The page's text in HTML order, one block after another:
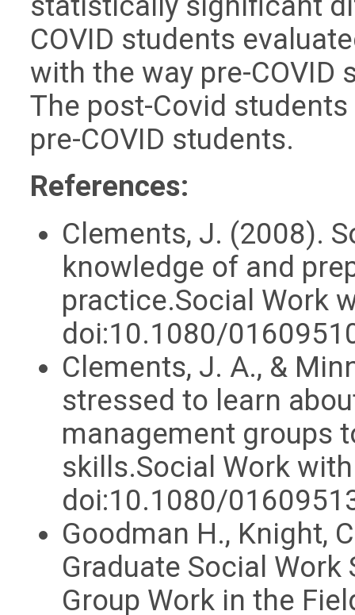
COVID students
with the way pre-
The post-Covid
pre-COVID students.
References:
Clements, J. (2008).
knowledge of and
practice.Social Work
doi:10.1080/
Clements, J. A., &
stressed to learn
management groups
skills.Social Work
doi:10.1080/
Goodman H., Knight,
Graduate Social Work
Group Work in the